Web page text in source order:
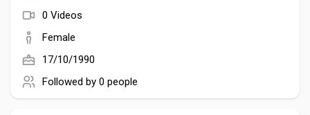
Discover Posts
Developers
0 Videos
Female
17/10/1990
Followed by 0 people